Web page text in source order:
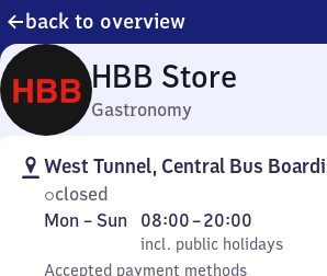
back to overview
HBB Store
Gastronomy
West Tunnel, Central Bus
closed
Monday
Sunday
Mon – Sun
incl. public holidays
08:00–20:00
From
8
to
incl. public holidays
Accepted payment methods